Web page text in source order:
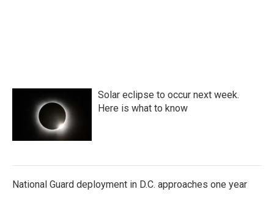
Solar eclipse to occur next week.
Here is what to know
National Guard deployment in D.C. approaches one year